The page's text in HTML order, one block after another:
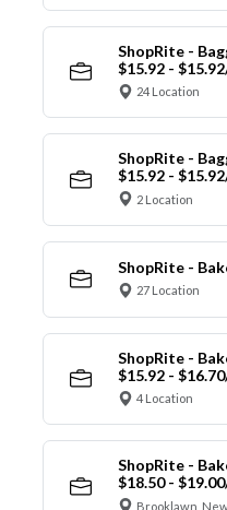
ShopRite -
$15.92 -
24 Location
ShopRite -
$15.92 -
2 Location
ShopRite -
27 Location
ShopRite -
$15.92 -
4 Location
ShopRite -
$18.50 -
Brooklawn,